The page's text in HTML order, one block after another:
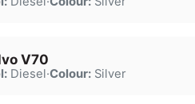
V70
Diesel·Colour:Silver